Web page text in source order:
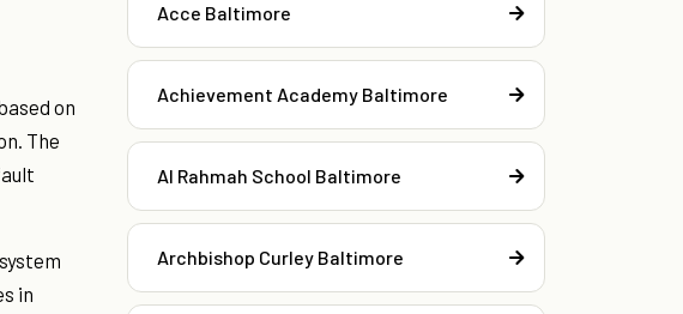
on
The
in
Acce Baltimore
Achievement Academy Baltimore
Al Rahmah School Baltimore
Archbishop Curley Baltimore